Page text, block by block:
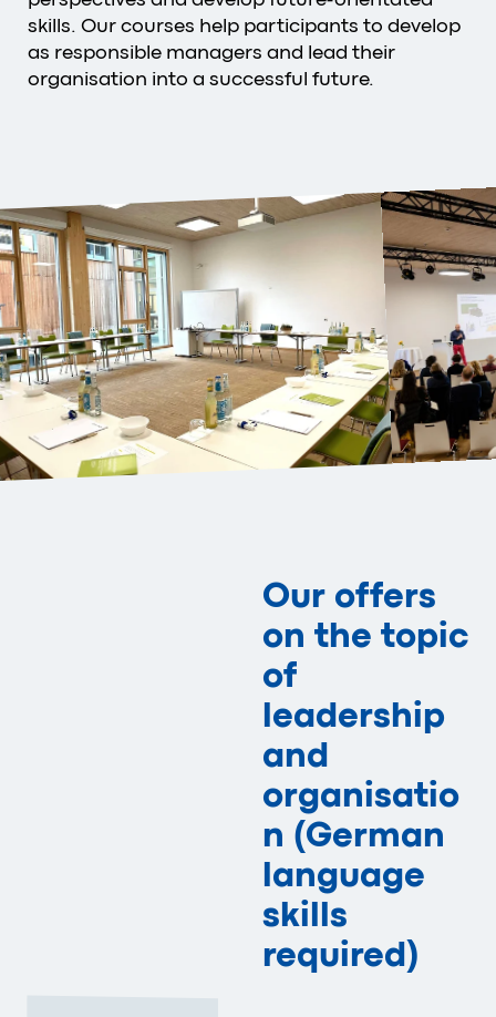
skills. Our courses help participants to develop
as responsible managers and lead their
organisation into a successful future.
Our offers
on the topic
of
leadership
and
organisatio
n (German
language
skills
required)